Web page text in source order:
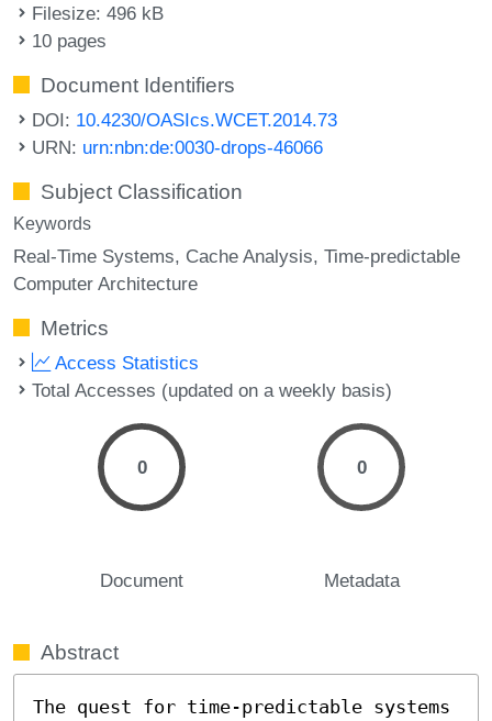
Filesize: 496 kB
10 pages
Document Identifiers
DOI: 10.4230/OASIcs.WCET.2014.73
URN: urn:nbn:de:0030-drops-46066
Subject Classification
Keywords
Real-Time Systems Cache Analysis Time-predictable
Computer Architecture
Metrics
Access Statistics
Total Accesses (updated on a weekly basis)
0
Document
0
Metadata
Abstract
The quest for time-predictable systems